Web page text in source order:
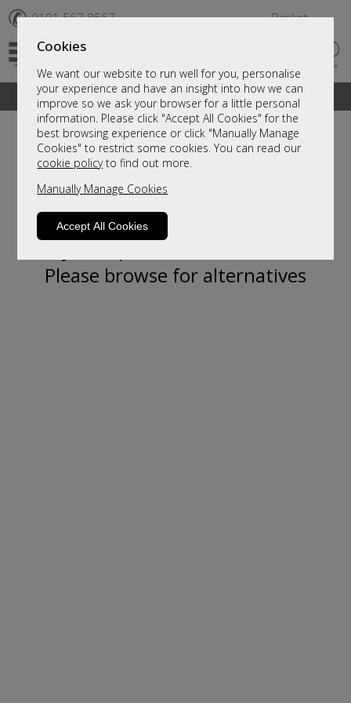
Cookies
We want our website to run well for you, personalise
your experience and have an insight into how we can
improve so we ask your browser for a little personal
information. Please click "Accept All Cookies" for the
best browsing experience or click "Manually Manage
Cookies" to restrict some cookies. You can read our
cookie policyto find out more.
Manually Manage Cookies
Accept All Cookies
✆ 0191 567 8567 Basket
A fantastic range of furniture on show and online
Sorry, this product is not available.
Please browse for alternatives